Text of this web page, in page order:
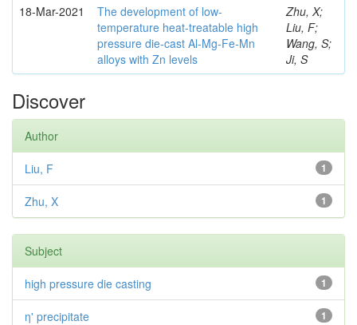
18-Mar-2021
The development of low-
temperature heat-treatable high
pressure die-cast Al-Mg-Fe-Mn
alloys with Zn levels
Zhu, X;
Liu, F;
Wang, S;
Ji, S
Discover
Author
1
Liu, F
1
Zhu, X
Subject
1
high pressure die casting
1
η' precipitate